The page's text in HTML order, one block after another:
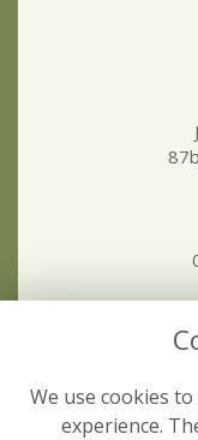
We use cookies
experience.